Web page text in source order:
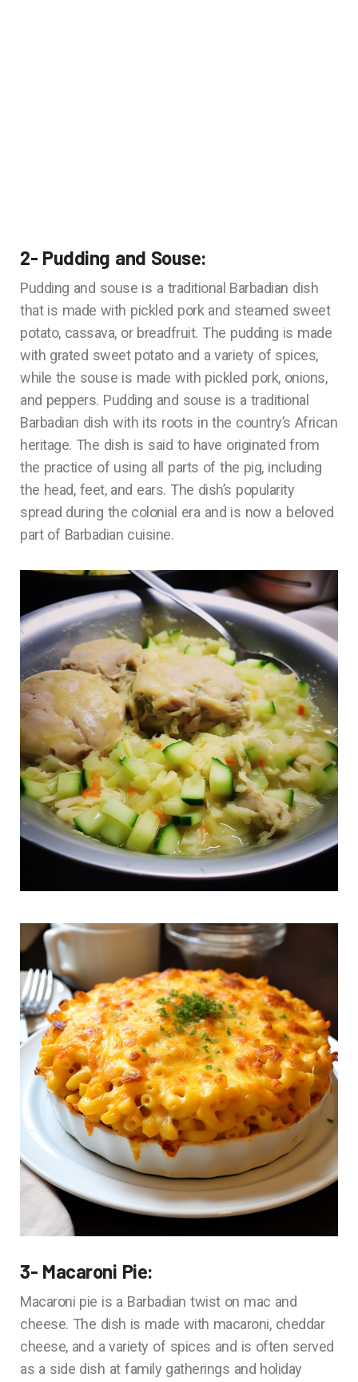
2- Pudding and Souse:
Pudding and souse is a traditional Barbadian dish
that is made with pickled pork and steamed sweet
potato, cassava, or breadfruit. The pudding is made
with grated sweet potato and a variety of spices,
while the souse is made with pickled pork, onions,
and peppers. Pudding and souse is a traditional
Barbadian dish with its roots in the country’s African
heritage. The dish is said to have originated from
the practice of using all parts of the pig, including
the head, feet, and ears. The dish’s popularity
spread during the colonial era and is now a beloved
part of Barbadian cuisine.
3- Macaroni Pie:
Macaroni pie is a Barbadian twist on mac and
cheese. The dish is made with macaroni, cheddar
cheese, and a variety of spices and is often served
as a side dish at family gatherings and holiday